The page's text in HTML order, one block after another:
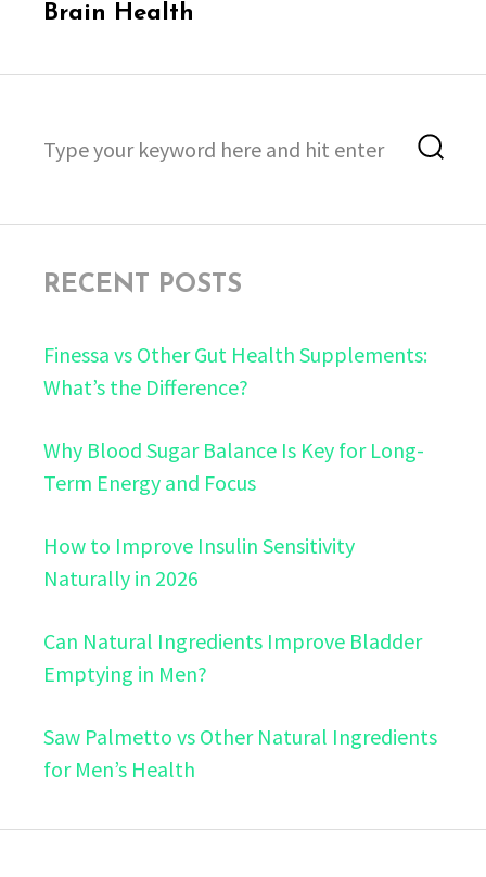
Brain Health
for:
RECENT POSTS
Finessa vs Other Gut Health Supplements:
What’s the Difference?
Why Blood Sugar Balance Is Key for Long-
Term Energy and Focus
How to Improve Insulin Sensitivity
Naturally in 2026
Can Natural Ingredients Improve Bladder
Emptying in Men?
Saw Palmetto vs Other Natural Ingredients
for Men’s Health